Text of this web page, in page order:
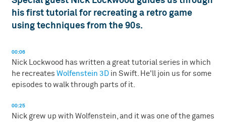
his first tutorial for recreating a retro game
using techniques from the 90s.
00:06
Nick Lockwood has written a great tutorial series in which
he recreates Wolfenstein 3Din Swift. He'll join us for some
episodes to walk through parts of it.
00:25
Nick grew up with Wolfenstein, and it was one of the games